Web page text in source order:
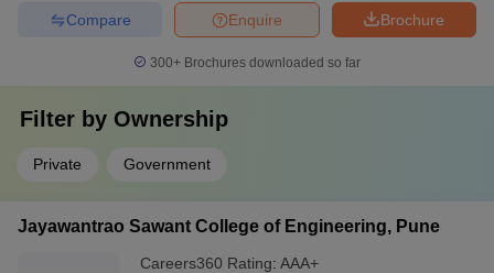
Brochure
Enquire
Compare
300+ Brochures downloaded so far
Filter by Ownership
Private Government
Jayawantrao Sawant College of Engineering, Pune
Careers360 Rating: AAA+